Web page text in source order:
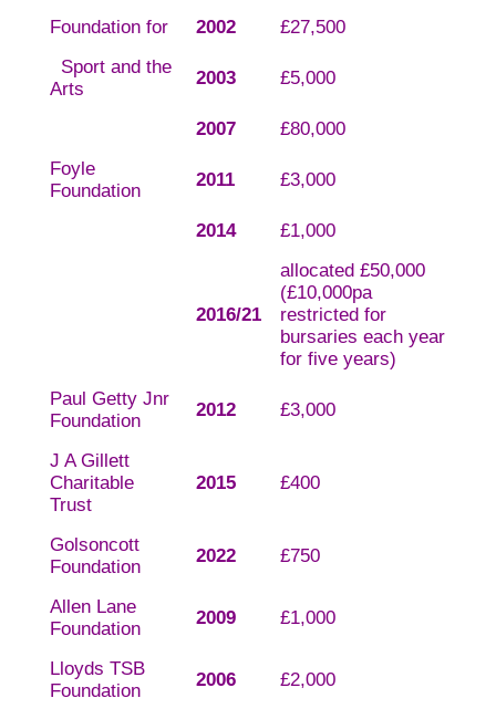
Foundation for
2002
£27,500
Sport and the
Arts
2003 £5,000
2007
£80,000
Foyle
Foundation
2011 £3,000
2014 £1,000
2016/21
allocated £50,000
(£10,000pa
restricted for
bursaries each year
for five years)
Paul Getty Jnr
Foundation
2012 £3,000
J A Gillett
Charitable
Trust
2015 £400
Golsoncott
Foundation
2022 £750
Allen Lane
Foundation
2009 £1,000
Lloyds TSB
Foundation
2006 £2,000